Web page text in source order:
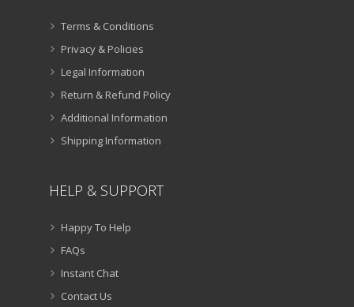
Terms & Conditions
Privacy & Policies
Legal Information
Return & Refund Policy
Additional Information
Shipping Information
HELP & SUPPORT
Happy To Help
FAQs
Instant Chat
Contact Us